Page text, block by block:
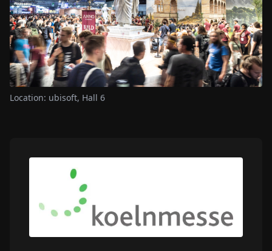
Location: ubisoft, Hall 6